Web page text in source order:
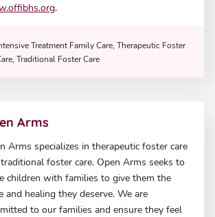
.
Treatment Family Care, Therapeutic Foster
Traditional Foster Care
Arms
Arms specializes in therapeutic foster care
foster care. Open Arms seeks to
children with families to give them the
and healing they deserve. We are
to our families and ensure they feel